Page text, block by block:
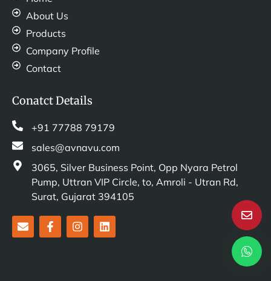
About Us
Products
Company Profile
Contact
Conatct Details
+91 77788 79179
sales@avnavu.com
3065, Silver Business Point, Opp Nyara Petrol
Pump, Uttran VIP Circle, to, Amroli - Utran Rd,
Surat, Gujarat 394105
E
n
F
a
I
n
L
i